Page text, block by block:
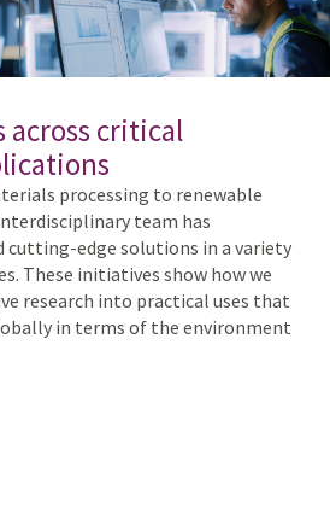
across critical
processing to renewable
team has
cutting-edge solutions in a variety
These initiatives show how we
research into practical uses that
in terms of the environment